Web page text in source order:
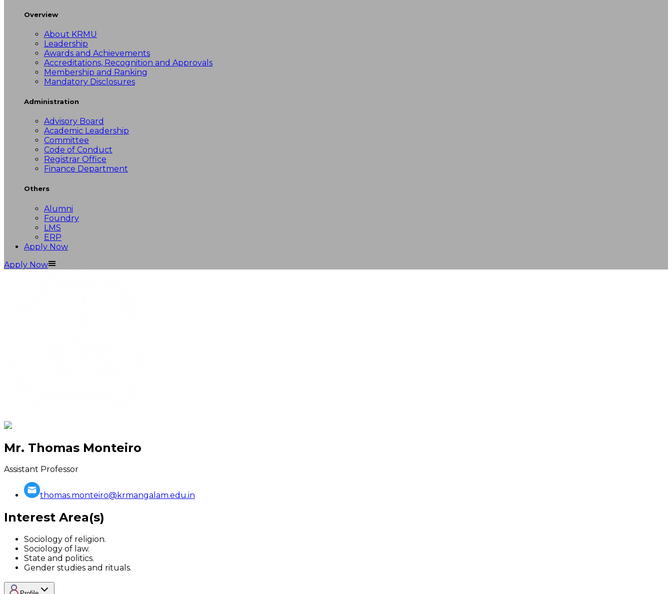
Overview
About KRMU
Leadership
Awards and Achievements
Accreditations, Recognition and Approvals
Membership and Ranking
Mandatory Disclosures
Administration
Advisory Board
Academic Leadership
Committee
Code of Conduct
Registrar Office
Finance Department
Others
Alumni
Foundry
LMS
ERP
Apply Now
Apply Now
Mr. Thomas Monteiro
Assistant Professor
thomas.monteiro@krmangalam.edu.in
Interest Area(s)
Sociology of religion.
Sociology of law.
State and politics.
Gender studies and rituals.